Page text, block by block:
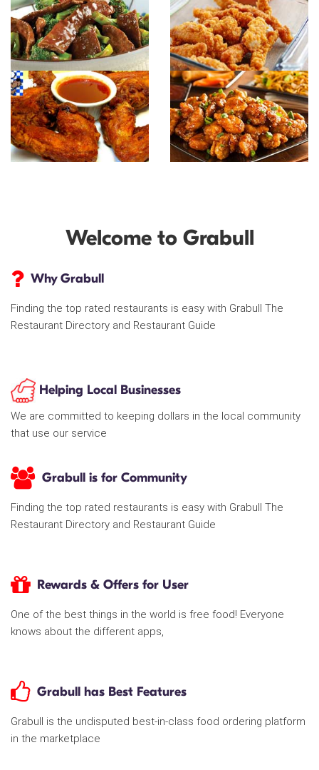
Welcome to Grabull
Why Grabull
Finding the top rated restaurants is easy with Grabull The
Restaurant Directory and Restaurant Guide
Helping Local Businesses
We are committed to keeping dollars in the local community
that use our service
Grabull is for Community
Finding the top rated restaurants is easy with Grabull The
Restaurant Directory and Restaurant Guide
Rewards & Offers for User
One of the best things in the world is free food! Everyone
knows about the different apps,
Grabull has Best Features
Grabull is the undisputed best-in-class food ordering platform
in the marketplace